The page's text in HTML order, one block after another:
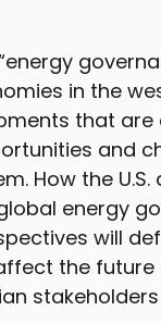
in the
that
and
How the
energy
will
the